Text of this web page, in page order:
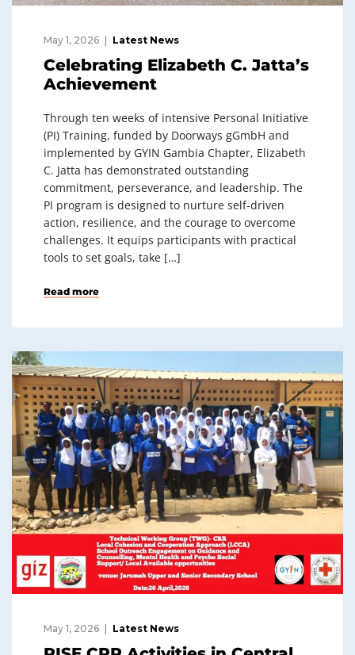
May 1, 2026 Latest News
Celebrating Elizabeth C. Jatta’s
Achievement
Through ten weeks of intensive Personal Initiative
(PI) Training, funded by Doorways gGmbH and
implemented by GYIN Gambia Chapter, Elizabeth
C. Jatta has demonstrated outstanding
commitment, perseverance, and leadership. The
PI program is designed to nurture self-driven
action, resilience, and the courage to overcome
challenges. It equips participants with practical
tools to set goals, take […]
Read more
May 1, 2026 Latest News